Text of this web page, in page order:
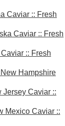
Caviar :: Fresh
Caviar :: Fresh
:: Fresh
Hampshire
Jersey Caviar ::
Mexico Caviar ::